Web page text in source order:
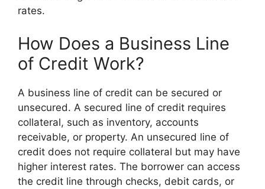
rates.
How Does a Business Line
of Credit Work?
A business line of credit can be secured or
unsecured. A secured line of credit requires
collateral, such as inventory, accounts
receivable, or property. An unsecured line of
credit does not require collateral but may have
higher interest rates. The borrower can access
the credit line through checks, debit cards, or